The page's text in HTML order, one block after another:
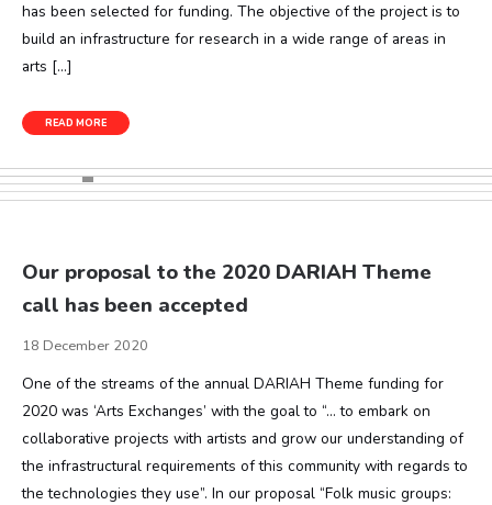
has been selected for funding. The objective of the project is to
build an infrastructure for research in a wide range of areas in
arts […]
READ MORE
Our proposal to the 2020 DARIAH Theme
call has been accepted
18 December 2020
One of the streams of the annual DARIAH Theme funding for
2020 was ‘Arts Exchanges’ with the goal to “… to embark on
collaborative projects with artists and grow our understanding of
the infrastructural requirements of this community with regards to
the technologies they use”. In our proposal “Folk music groups: